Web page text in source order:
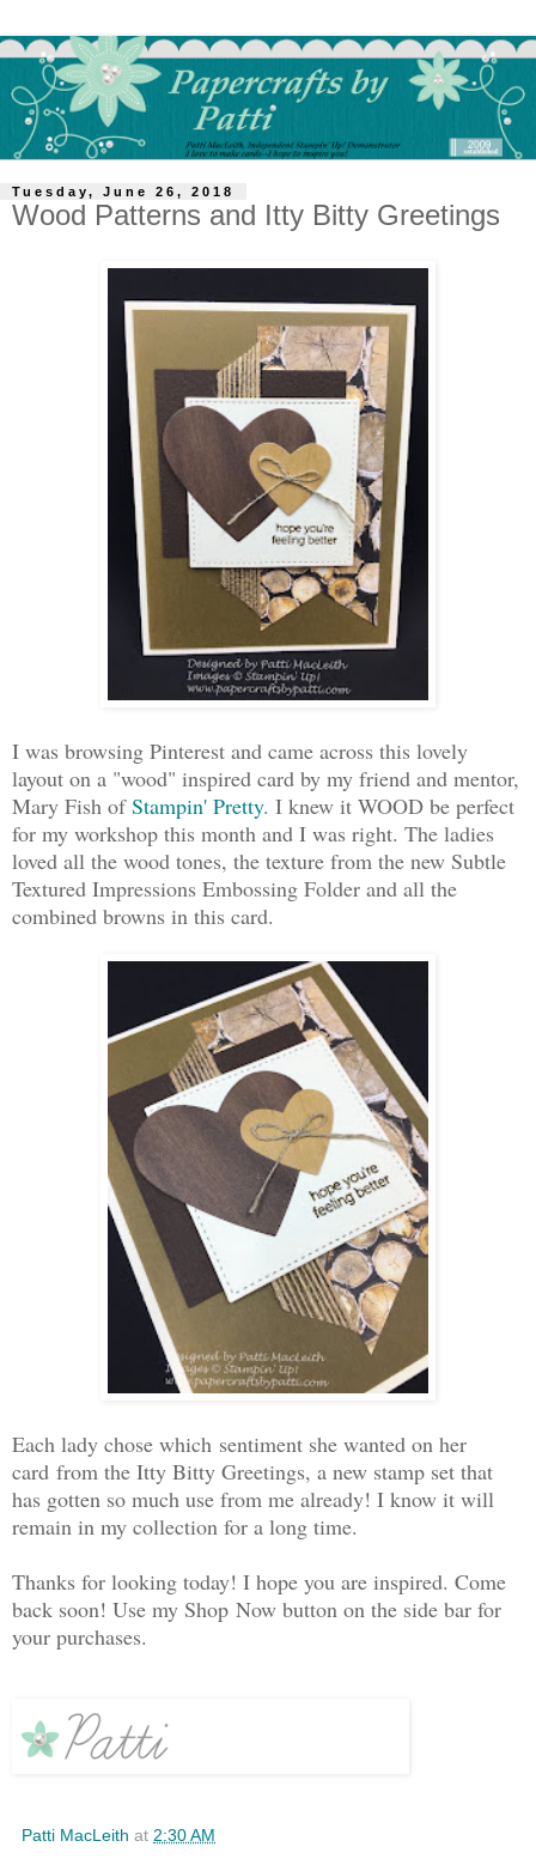
Tuesday, June 26, 2018
Wood Patterns and Itty Bitty Greetings
I was browsing Pinterest and came across this lovely
layout on a "wood" inspired card by my friend and mentor,
Mary Fish ofStampin' Pretty. I knew it WOOD be perfect
for my workshop this month and I was right. The ladies
loved all the wood tones, the texture from the new Subtle
Textured Impressions Embossing Folder and all the
combined browns in this card.
Each lady chose which sentiment she wanted on her
card from the Itty Bitty Greetings, a new stamp set that
has gotten so much use from me already! I know it will
remain in my collection for a long time.
Thanks for looking today! I hope you are inspired. Come
back soon! Use my Shop Now button on the side bar for
your purchases.
Patti MacLeith at 2:30 AM